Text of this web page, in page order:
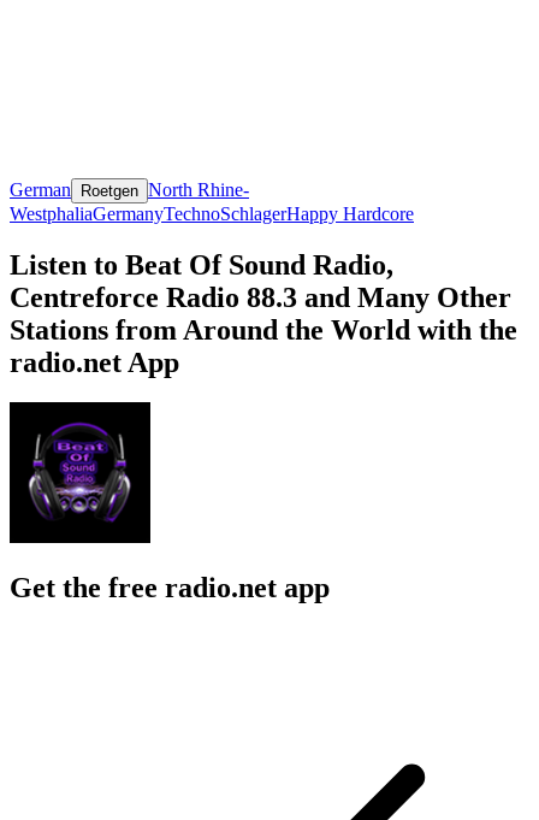
German Roetgen North Rhine-
WestphaliaGermanyTechnoSchlagerHappy Hardcore
Listen to Beat Of Sound Radio,
Centreforce Radio 88.3 and Many Other
Stations from Around the World with the
radio.net App
Get the free radio.net app